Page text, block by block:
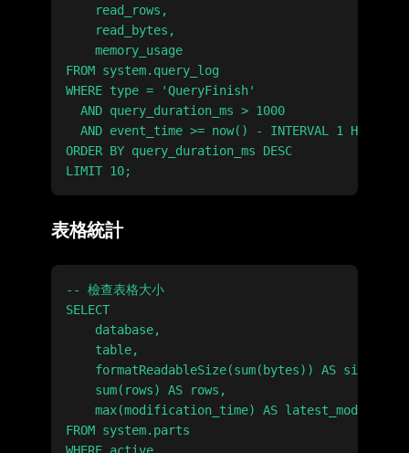
    read_rows,
    read_bytes,
    memory_usage
FROM system.query_log
WHERE type = 'QueryFinish'
  AND query_duration_ms > 1000
  AND event_time >= now() - INTERVAL 1 HOUR
ORDER BY query_duration_ms DESC
表格統計
-- 檢查表格大小
SELECT
    database,
    table,
    formatReadableSize(sum(bytes)) AS size,
    sum(rows) AS rows,
max(modification_time) AS
FROM system.parts